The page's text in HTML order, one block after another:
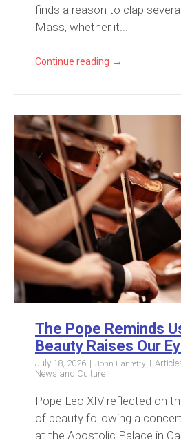
finds a reason to clap
Mass, whether it...
Continue reading →
The Pope Reminds
Beauty Raises Our
July 18, 2026 John Hanretty
News and Culture
Pope Leo XIV reflected on
of beauty following a
at the Apostolic Palace in